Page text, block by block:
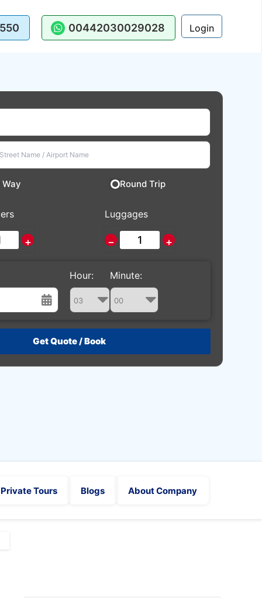
00442030029028 Login
Way Round Trip
+
Luggages
− +
29 30 31 1
Hour: Minute:
Private Tours Blogs About Company